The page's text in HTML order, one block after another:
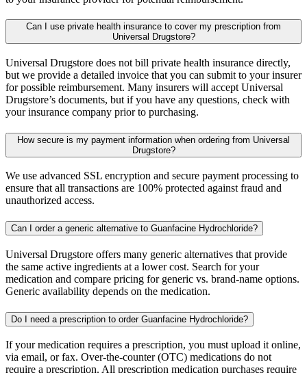
Can I use private health insurance to cover my prescription from
Universal Drugstore?
Universal Drugstore does not bill private health insurance directly,
but we provide a detailed invoice that you can submit to your insurer
for possible reimbursement. Many insurers will accept Universal
Drugstore’s documents, but if you have any questions, check with
your insurance company prior to purchasing.
How secure is my payment information when ordering from Universal
Drugstore?
We use advanced SSL encryption and secure payment processing to
ensure that all transactions are 100% protected against fraud and
unauthorized access.
Can I order a generic alternative to Guanfacine Hydrochloride?
Universal Drugstore offers many generic alternatives that provide
the same active ingredients at a lower cost. Search for your
medication and compare pricing for generic vs. brand-name options.
Generic availability depends on the medication.
Do I need a prescription to order Guanfacine Hydrochloride?
If your medication requires a prescription, you must upload it online,
via email, or fax. Over-the-counter (OTC) medications do not
require a prescription. All prescription medication purchases require